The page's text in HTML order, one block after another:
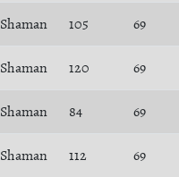
Shaman 105 69
Shaman 120 69
Shaman 84 69
Shaman 112 69